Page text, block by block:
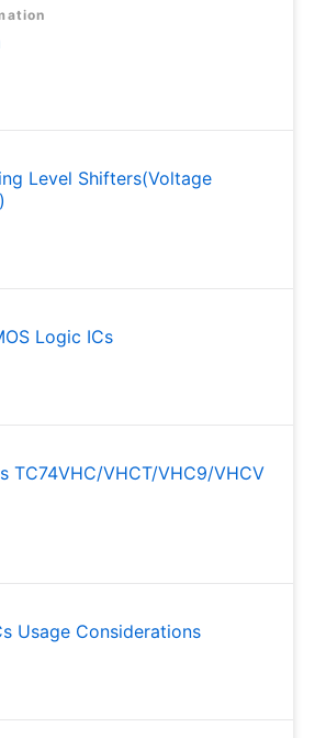
Level Shifters(Voltage
Logic ICs
TC74VHC/VHCT/VHC9/VHCV
Usage Considerations